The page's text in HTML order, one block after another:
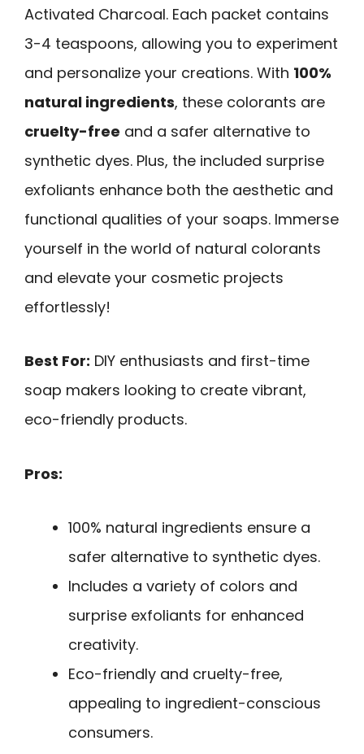
Activated Charcoal. Each packet contains
3-4 teaspoons, allowing you to experiment
and personalize your creations. With 100%
natural ingredients, these colorants are
cruelty-free and a safer alternative to
synthetic dyes. Plus, the included surprise
exfoliants enhance both the aesthetic and
functional qualities of your soaps. Immerse
yourself in the world of natural colorants
and elevate your cosmetic projects
effortlessly!
Best For: DIY enthusiasts and first-time
soap makers looking to create vibrant,
eco-friendly products.
Pros:
100% natural ingredients ensure a
safer alternative to synthetic dyes.
Includes a variety of colors and
surprise exfoliants for enhanced
creativity.
Eco-friendly and cruelty-free,
appealing to ingredient-conscious
consumers.